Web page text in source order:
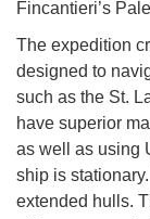
Fincantieri’s
The expedition
designed to
such as the St.
have superior
as well as using
ship is
extended hulls.